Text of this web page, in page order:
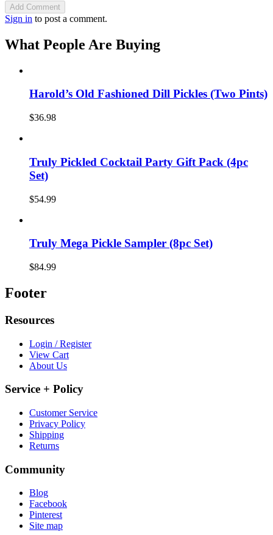
Add Comment
Sign in to post a comment.
What People Are Buying